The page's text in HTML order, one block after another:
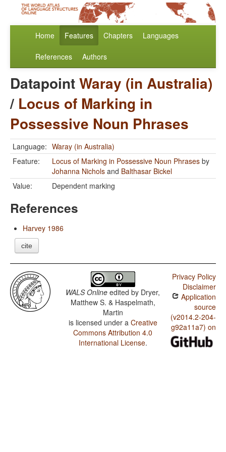
Home Features Chapters Languages
References Authors
DatapointWaray (in Australia)
/ Locus of Marking in
Possessive Noun Phrases
Language: Waray (in Australia)
Feature:
Locus of Marking in Possessive Noun Phrases by
Johanna Nichols and Balthasar Bickel
Value:
Dependent marking
References
Harvey 1986
cite
WALS Online edited by Dryer,
Matthew S. & Haspelmath,
Martin
is licensed under a Creative
Commons Attribution 4.0
International License.
Privacy Policy
Disclaimer
Application
source
(v2014.2-204-
g92a11a7) on